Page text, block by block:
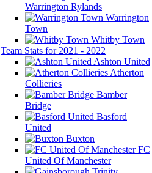
Warrington Rylands
Warrington
Town
Whitby Town
Team Stats for 2021 - 2022
Ashton United
Atherton
Collieries
Bamber
Bridge
Basford
United
Buxton
FC
United Of Manchester